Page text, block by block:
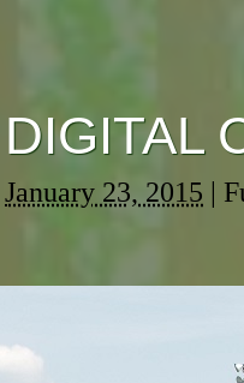
January 23, 2015 |